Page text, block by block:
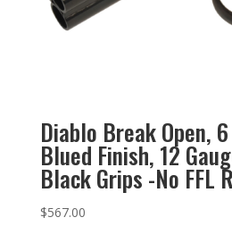
Diablo Break Open,
Blued Finish, 12
Black Grips -No FFL
$567.00